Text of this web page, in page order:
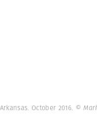
October 2016. ©